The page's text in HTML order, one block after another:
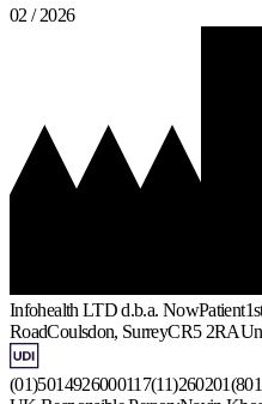
02 / 2026
Infohealth LTD d.b.a. NowPatient
RoadCoulsdon, SurreyCR5 2RA